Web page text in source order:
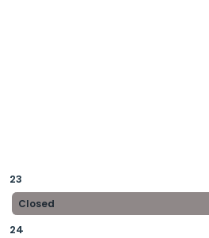
23
Closed
24